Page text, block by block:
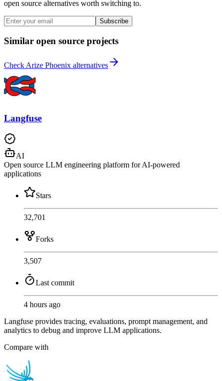
open source alternatives worth switching to.
Subscribe
Similar open source projects
Check Arize Phoenix alternatives
Langfuse
AI
Open source LLM engineering platform for AI-powered
applications
Stars
32,701
Forks
3,507
Last commit
4 hours ago
Langfuse provides tracing, evaluations, prompt management, and
analytics to debug and improve LLM applications.
Compare with